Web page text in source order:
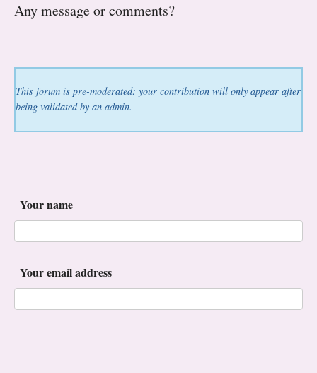
Any message or comments?
This forum is pre-moderated: your contribution will only appear after
being validated by an admin.
Your name
Your email address